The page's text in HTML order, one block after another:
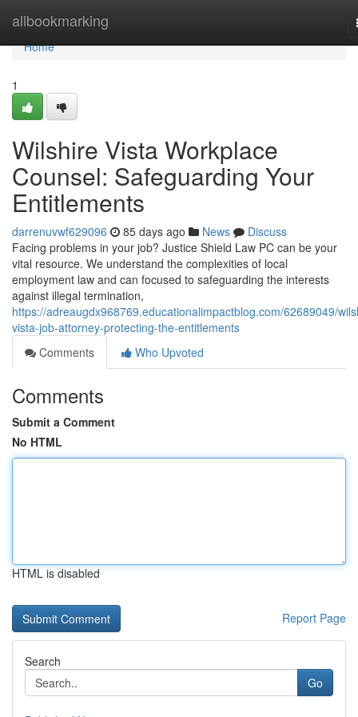
allbookmarking
Home
Home
1
Wilshire Vista Workplace
Counsel: Safeguarding Your
Entitlements
darrenuvwf629096 85 days ago News
Discuss
Facing problems in your job? Justice Shield Law PC can be your
vital resource. We understand the complexities of local
employment law and can focused to safeguarding the interests
against illegal termination,
https://adreaugdx968769.educationalimpactblog.com/62689049/
vista-job-attorney-protecting-the-entitlements
Comments
Who Upvoted
Comments
Submit a Comment
No HTML
HTML is disabled
Report Page
Search
Go